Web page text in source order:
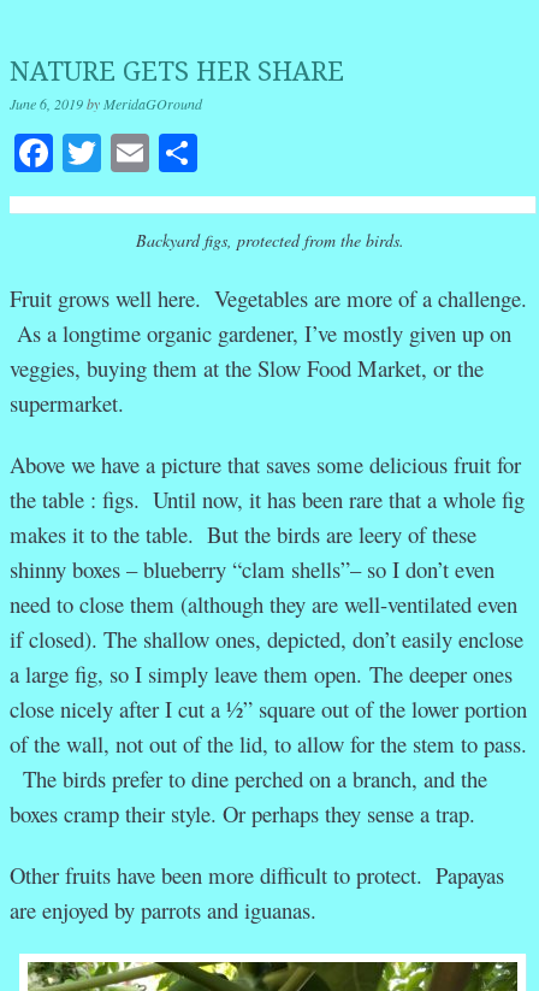
NATURE GETS HER SHARE
June 6, 2019byMeridaGOround
Facebook
Twitter
Email
Backyard figs, protected from the birds.
Fruit grows well here. Vegetables are more of a challenge.
As a longtime organic gardener, I’ve mostly given up on
veggies, buying them at the Slow Food Market, or the
supermarket.
Above we have a picture that saves some delicious fruit for
the table : figs. Until now, it has been rare that a whole fig
makes it to the table. But the birds are leery of these
shinny boxes – blueberry “clam shells”– so I don’t even
need to close them (although they are well-ventilated even
if closed). The shallow ones, depicted, don’t easily enclose
a large fig, so I simply leave them open. The deeper ones
close nicely after I cut a ½” square out of the lower portion
of the wall, not out of the lid, to allow for the stem to pass.
The birds prefer to dine perched on a branch, and the
boxes cramp their style. Or perhaps they sense a trap.
Other fruits have been more difficult to protect. Papayas
are enjoyed by parrots and iguanas.